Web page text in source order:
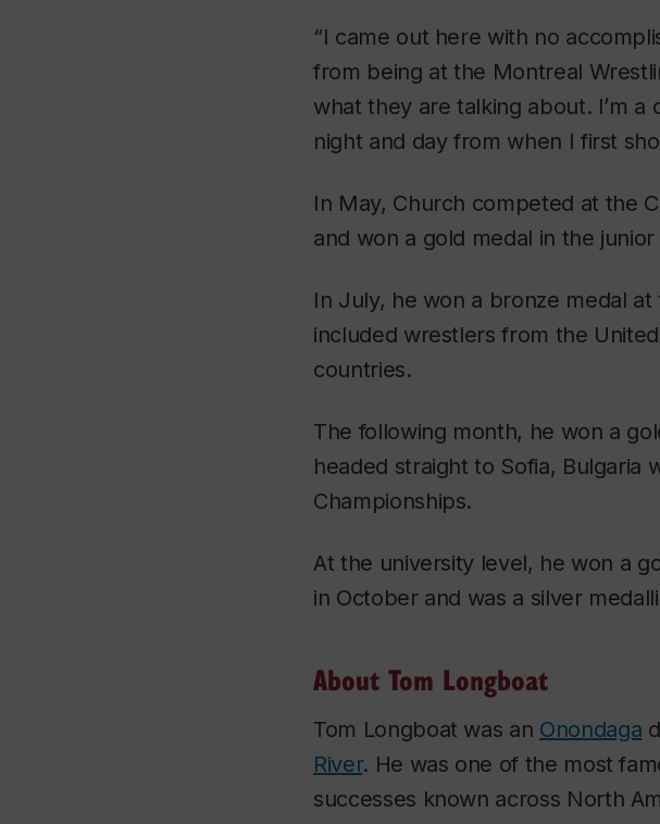
“I came out here with no
from being at the Montreal
what they are talking about. I’m
night and day from when I first
In May, Church competed at the
and won a gold medal in the
In July, he won a bronze medal
included wrestlers from the
countries.
The following month, he won a
headed straight to Sofia, Bulgaria
Championships.
At the university level, he won a
in October and was a silver
About Tom Longboat
Tom Longboat was an Onondaga
River. He was one of the most
successes known across North